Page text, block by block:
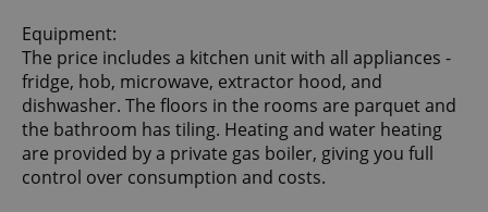
Equipment:
The price includes a kitchen unit with all appliances -
fridge, hob, microwave, extractor hood, and
dishwasher. The floors in the rooms are parquet and
the bathroom has tiling. Heating and water heating
are provided by a private gas boiler, giving you full
control over consumption and costs.